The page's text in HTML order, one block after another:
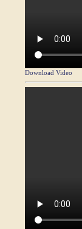
Download Video